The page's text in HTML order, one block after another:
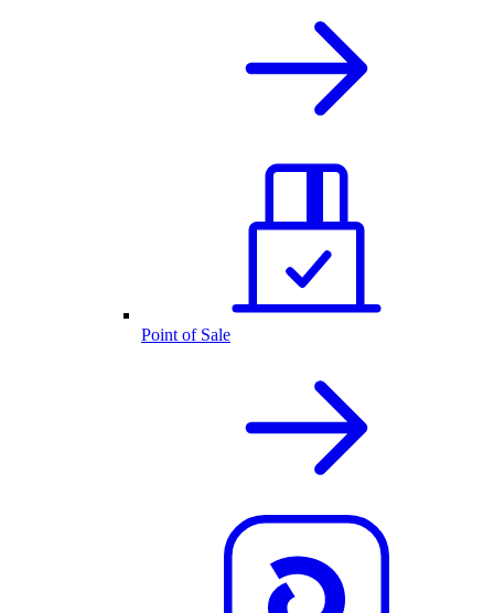
Point of Sale